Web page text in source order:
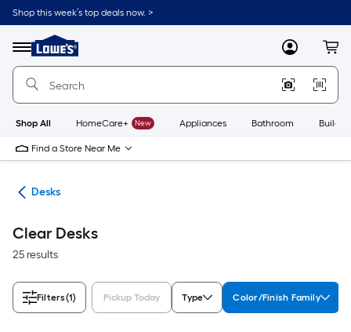
Skip
to
content
Shop this week’s top deals now. >
Menu
Link
to
Lowe's
Improvement
Home
Page
MyLowes
Shop All HomeCare+ New Appliances Bathroom
Find a Store Near Me
Desks
Clear Desks
25 results
Filters(1) Pickup Today Type Color/Finish Family